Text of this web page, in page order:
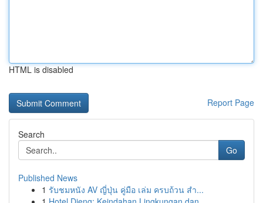
HTML is disabled
Report Page
Search
Go
Published News
1 รับชมหนัง AV ญี่ปุ่น คู่มือ เล่ม ครบถ้วน สำ...